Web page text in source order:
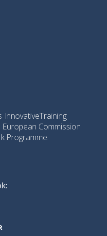
InnovativeTraining
Commission
Programme.